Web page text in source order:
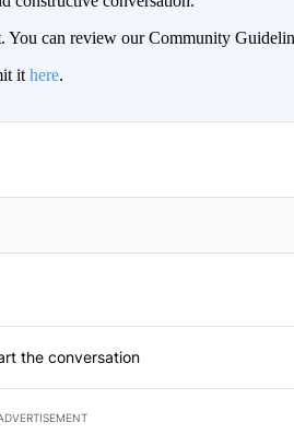
You can review our Community
it here.
TO BE NOTIFIED WHEN NEW COMMENTS ARE
the conversation